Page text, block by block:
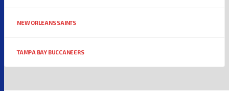
NEW ORLEANS SAINTS
TAMPA BAY BUCCANEERS